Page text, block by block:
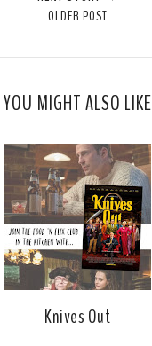
OLDER POST
YOU MIGHT ALSO LIKE
Knives Out